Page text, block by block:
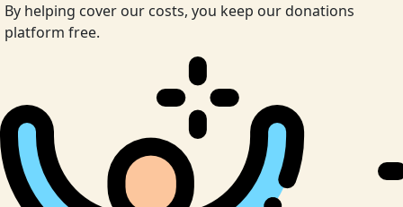
By helping cover our costs, you keep our donations
platform free.